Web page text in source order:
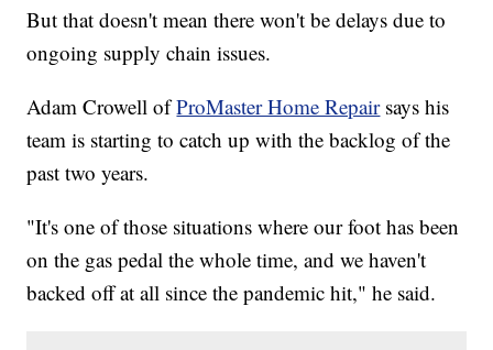
But that doesn't mean there won't be delays due to
ongoing supply chain issues.
Adam Crowell ofProMaster Home Repairsays his
team is starting to catch up with the backlog of the
past two years.
"It's one of those situations where our foot has been
on the gas pedal the whole time, and we haven't
backed off at all since the pandemic hit," he said.